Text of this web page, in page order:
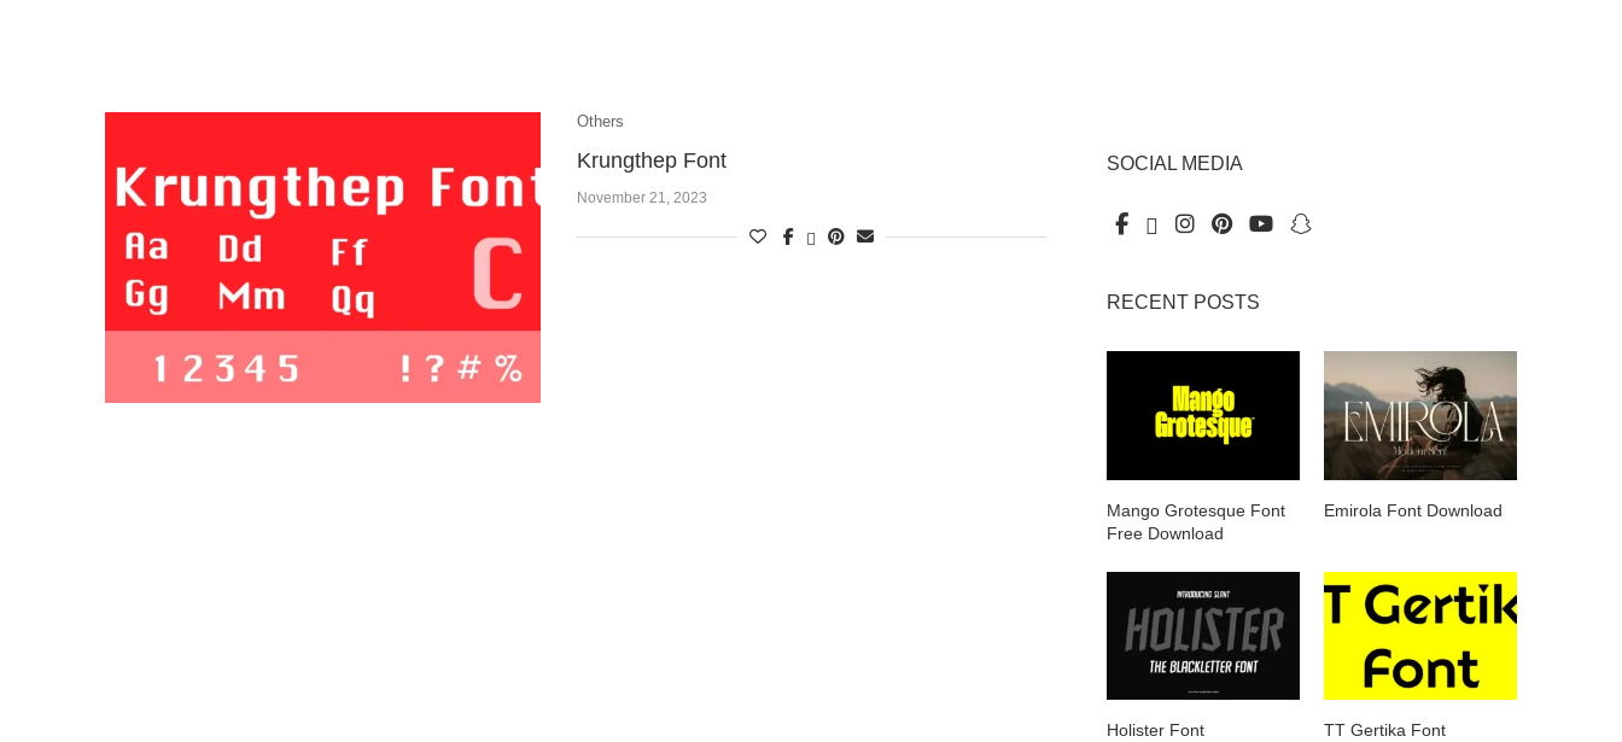
Others
Krungthep Font
November 21, 2023
SOCIAL MEDIA
RECENT POSTS
Mango Grotesque Font
Free Download
Emirola Font Download
Holister Font
TT Gertika Font